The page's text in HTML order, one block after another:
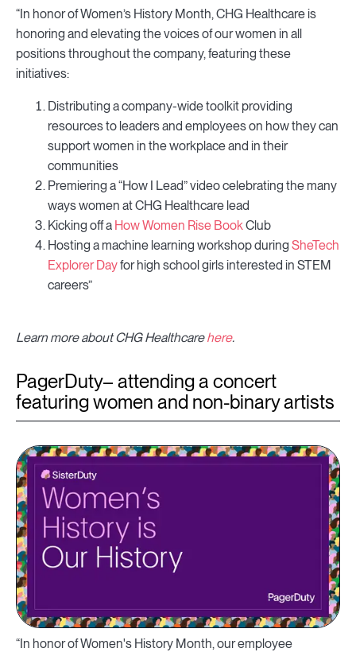
“In honor of Women’s History Month, CHG Healthcare is
honoring and elevating the voices of our women in all
positions throughout the company, featuring these
initiatives:
Distributing a company-wide toolkit providing
resources to leaders and employees on how they can
support women in the workplace and in their
communities
Premiering a “How I Lead” video celebrating the many
ways women at CHG Healthcare lead
Kicking off a How Women Rise BookClub
Hosting a machine learning workshop during SheTech
Explorer Dayfor high school girls interested in STEM
careers”
Learn more about CHG Healthcarehere.
PagerDuty– attending a concert
featuring women and non-binary artists
“In honor of Women's History Month, our employee